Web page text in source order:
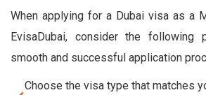
When applying for a Dubai visa as a
EvisaDubai, consider the
smooth and successful application
Choose the visa type that matches